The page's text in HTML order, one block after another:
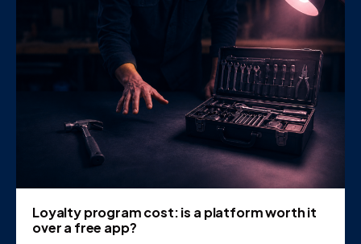
Loyalty program cost: is a platform worth it
over a free app?